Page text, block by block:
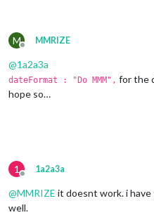
M
Offline
MMRIZE
@1a2a3a
dateFormat : "Do MMM", for the
hope so…
1
Offline
1a2a3a
@MMRIZE it doesnt work. i
well.